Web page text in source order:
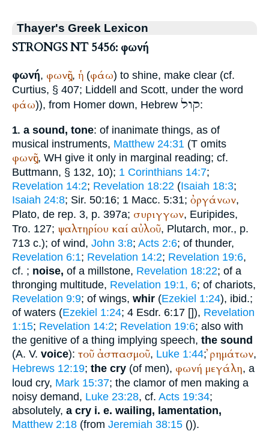
Thayer's Greek Lexicon
STRONGS NT 5456: φωνή
φωνή, φωνῆς, ἡ (φάω) to shine, make clear (cf.
Curtius, § 407; Liddell and Scott, under the word
φάω)), from Homer down, Hebrew קול:
1. a sound, tone: of inanimate things, as of
musical instruments, Matthew 24:31 (T omits
φωνῆς, WH give it only in marginal reading; cf.
Buttmann, § 132, 10); 1 Corinthians 14:7;
Revelation 14:2; Revelation 18:22 (Isaiah 18:3;
Isaiah 24:8; Sir. 50:16; 1 Macc. 5:31; ὀργάνων,
Plato, de rep. 3, p. 397a; συριγγων, Euripides,
Tro. 127; ψαλτηρίου καί αὐλοῦ, Plutarch, mor., p.
713 c.); of wind, John 3:8; Acts 2:6; of thunder,
Revelation 6:1; Revelation 14:2; Revelation 19:6,
cf. ; noise, of a millstone, Revelation 18:22; of a
thronging multitude, Revelation 19:1, 6; of chariots,
Revelation 9:9; of wings, whir (Ezekiel 1:24), ibid.;
of waters (Ezekiel 1:24; 4 Esdr. 6:17 []), Revelation
1:15; Revelation 14:2; Revelation 19:6; also with
the genitive of a thing implying speech, the sound
(A. V. voice): τοῦ ἀσπασμοῦ, Luke 1:44; ῤημάτων,
Hebrews 12:19; the cry (of men), φωνή μεγάλη, a
loud cry, Mark 15:37; the clamor of men making a
noisy demand, Luke 23:28, cf. Acts 19:34;
absolutely, a cry i. e. wailing, lamentation,
Matthew 2:18 (from Jeremiah 38:15 ()).